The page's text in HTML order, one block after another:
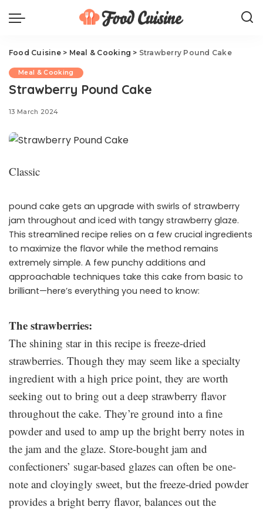
Food Cuisine> Meal & Cooking > Strawberry Pound Cake
Meal & Cooking
Strawberry Pound Cake
13 March 2024
Classic
pound cake gets an upgrade with swirls of strawberry
jam throughout and iced with tangy strawberry glaze.
This streamlined recipe relies on a few crucial ingredients
to maximize the flavor while the method remains
extremely simple. A few punchy additions and
approachable techniques take this cake from basic to
brilliant—here’s everything you need to know:
The strawberries:
The shining star in this recipe is freeze-dried
strawberries. Though they may seem like a specialty
ingredient with a high price point, they are worth
seeking out to bring out a deep strawberry flavor
throughout the cake. They’re ground into a fine
powder and used to amp up the bright berry notes in
the jam and the glaze. Store-bought jam and
confectioners’ sugar-based glazes can often be one-
note and cloyingly sweet, but the freeze-dried powder
provides a bright berry flavor, balances out the